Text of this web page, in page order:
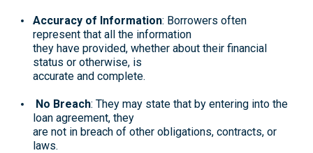
Accuracy of Information: Borrowers often
represent that all the information
they have provided, whether about their financial
status or otherwise, is
accurate and complete.
No Breach: They may state that by entering into the
loan agreement, they
are not in breach of other obligations, contracts, or
laws.